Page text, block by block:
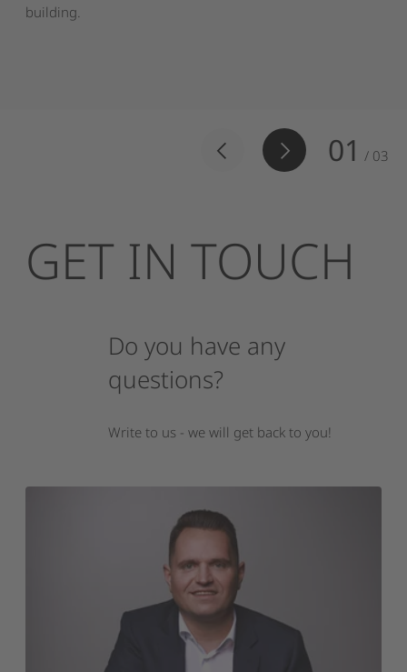
building.
01 / 03
GET IN TOUCH
Do you have any
questions?
Write to us - we will get back to you!